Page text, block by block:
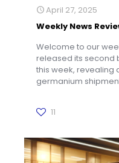
April 27, 2025
Weekly News
Welcome to our
released its second
this week, revealing
germanium
11